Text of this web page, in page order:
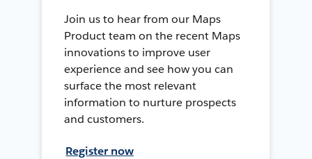
Join us to hear from our Maps
Product team on the recent Maps
innovations to improve user
experience and see how you can
surface the most relevant
information to nurture prospects
and customers.
Register now